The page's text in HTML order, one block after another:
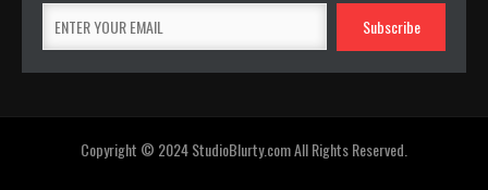
Copyright © 2024 StudioBlurty.com All Rights Reserved.